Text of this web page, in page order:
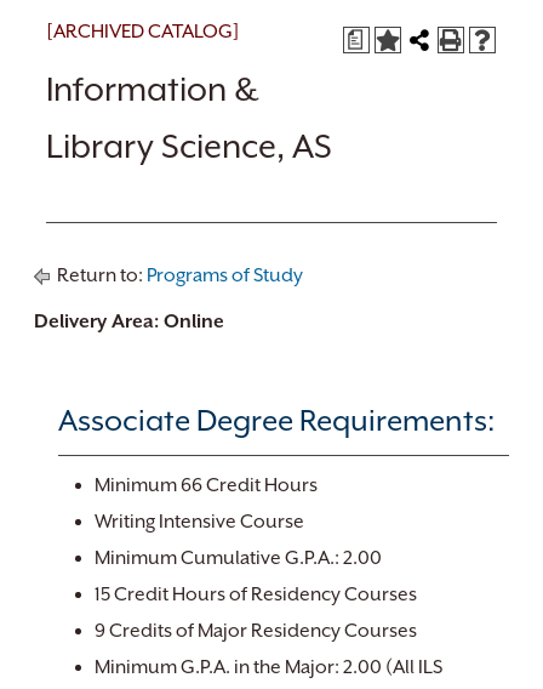
a
[ARCHIVED CATALOG]
Information &
Library Science, AS
Return to: Programs of Study
Delivery Area: Online
Associate Degree Requirements:
Minimum 66 Credit Hours
Writing Intensive Course
Minimum Cumulative G.P.A.: 2.00
15 Credit Hours of Residency Courses
9 Credits of Major Residency Courses
Minimum G.P.A. in the Major: 2.00 (All ILS